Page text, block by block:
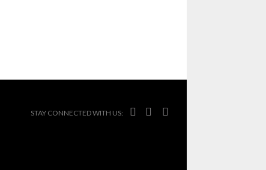
STAY CONNECTED WITH US:   